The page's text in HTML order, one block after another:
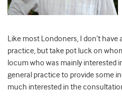
Like most Londoners, I don’t have
practice, but take pot luck on
locum who was mainly interested
general practice to provide some
much interested in the